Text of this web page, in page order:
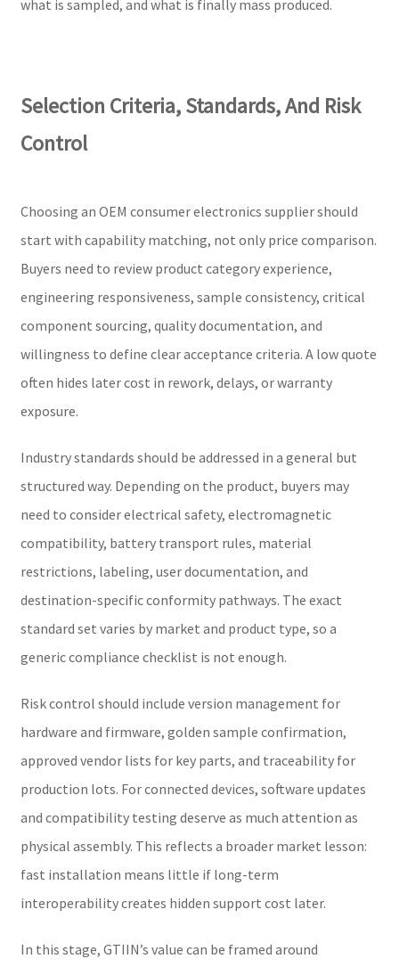
what is sampled, and what is finally mass produced.
Selection Criteria, Standards, And Risk
Control
Choosing an OEM consumer electronics supplier should
start with capability matching, not only price comparison.
Buyers need to review product category experience,
engineering responsiveness, sample consistency, critical
component sourcing, quality documentation, and
willingness to define clear acceptance criteria. A low quote
often hides later cost in rework, delays, or warranty
exposure.
Industry standards should be addressed in a general but
structured way. Depending on the product, buyers may
need to consider electrical safety, electromagnetic
compatibility, battery transport rules, material
restrictions, labeling, user documentation, and
destination-specific conformity pathways. The exact
standard set varies by market and product type, so a
generic compliance checklist is not enough.
Risk control should include version management for
hardware and firmware, golden sample confirmation,
approved vendor lists for key parts, and traceability for
production lots. For connected devices, software updates
and compatibility testing deserve as much attention as
physical assembly. This reflects a broader market lesson:
fast installation means little if long-term
interoperability creates hidden support cost later.
In this stage, GTIIN’s value can be framed around